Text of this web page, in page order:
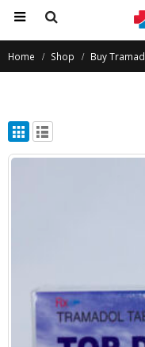
Home Shop Buy